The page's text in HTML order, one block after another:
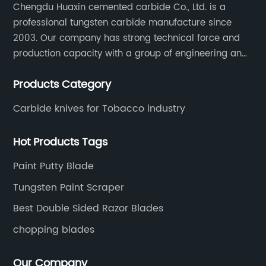
production methods and the responsible
sourcing of raw materials. This approach
ensures that their products not only enhance
operational efficiency but also align with
standards.**Customer-Centric Approach
needs of woodworking professionals across
solutions, technical support, and after-sales
service to ensure maximum satisfaction.
Through a network of distributors and
partnerships, it serves markets in North
America, Europe, Asia, and beyond, adapting
norms.Customers praise the company for its
responsive customer service. Many
Chengdu Huaxin cemented carbide Co., Ltd. is a
professional tungsten carbide manufacture since
2003. Our company has strong technical force and
production capacity with a group of engineering and
development, design, production on tungsten carbide
Products Category
Carbide knives for Tobacco industry
Hot Products Tags
Paint Putty Blade
Tungsten Paint Scraper
Best Double Sided Razor Blades
chopping blades